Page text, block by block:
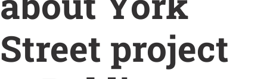
Street project